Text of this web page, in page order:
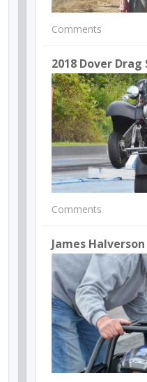
Comments
2018 Dover
Comments
James Halverson